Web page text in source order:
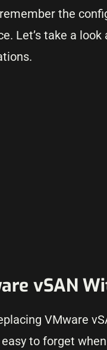
the
Let’s take a look
vSAN
VMware
to forget